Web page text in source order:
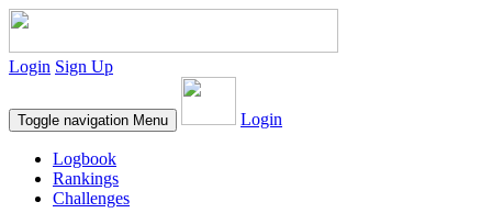
Login Sign Up
Toggle navigation Menu Login
Logbook
Rankings
Challenges